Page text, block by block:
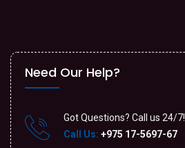
Need Our Help?
Got Questions? Call us 24/7!
Call Us: +975 17-5697-67